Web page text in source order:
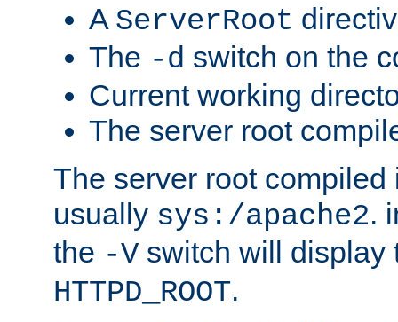
A ServerRoot
The -d switch on the
Current working
The server root
The server root compiled
usually sys:/apache2.
the -V switch will display
HTTPD_ROOT.